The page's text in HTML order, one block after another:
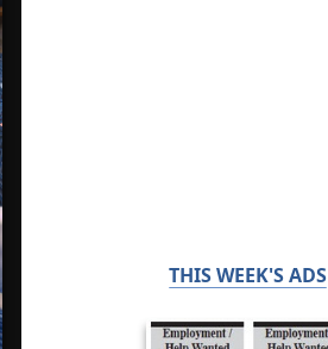
THIS WEEK'S ADS